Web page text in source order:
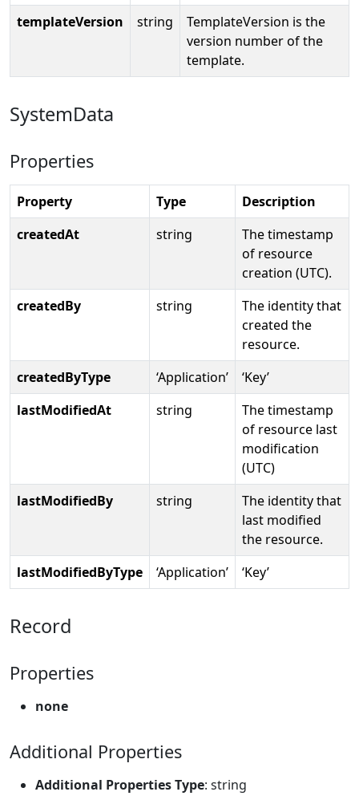
templateVersion string
TemplateVersion is the
version number of the
template.
SystemData
Properties
Property Type
Description
createdAt
string
The timestamp
of resource
creation (UTC).
createdBy
string
The identity that
created the
resource.
createdByType
‘Application’
‘Key’
lastModifiedAt
string
The timestamp
of resource last
modification
(UTC)
lastModifiedBy
string
The identity that
last modified
the resource.
lastModifiedByType
‘Application’ ‘Key’
Record
Properties
none
Additional Properties
Additional Properties Type: string